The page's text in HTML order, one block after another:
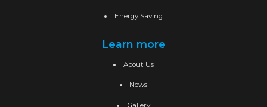
Energy Saving
Learn more
About Us
News
Gallery